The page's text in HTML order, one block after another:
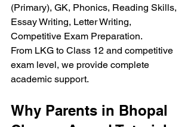
(Primary), GK, Phonics, Reading Skills,
Essay Writing, Letter Writing,
Competitive Exam Preparation.
From LKG to Class 12 and competitive
exam level, we provide complete
academic support.
Why Parents in Bhopal